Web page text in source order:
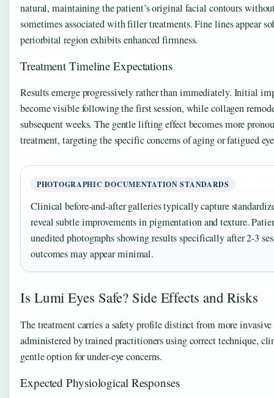
natural, maintaining the patient’s original facial contours
sometimes associated with filler treatments. Fine lines appear
periorbital region exhibits enhanced firmness.
Treatment Timeline Expectations
Results emerge progressively rather than immediately. Initial
become visible following the first session, while collagen
subsequent weeks. The gentle lifting effect becomes more
treatment, targeting the specific concerns of aging or fatigued
PHOTOGRAPHIC DOCUMENTATION STANDARDS
Clinical before-and-after galleries typically capture
reveal subtle improvements in pigmentation and texture.
unedited photographs showing results specifically after 2-3
outcomes may appear minimal.
Is Lumi Eyes Safe? Side Effects and Risks
The treatment carries a safety profile distinct from more
administered by trained practitioners using correct technique,
gentle option for under-eye concerns.
Expected Physiological Responses